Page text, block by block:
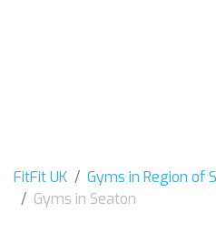
FitFit UK
Gyms in Region of
Gyms in Seaton